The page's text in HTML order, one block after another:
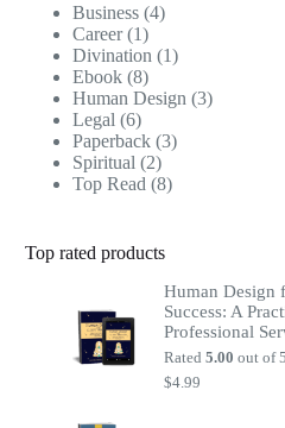
Business 44
Career 11
product
Divination 11
Ebook 88
products
Human Design 33
Legal 66
products
Paperback 33
Spiritual 22
products
Top Read 88
Top rated products
Human Design
Success: A
Professional
Rated5.00 out of 5
$4.99